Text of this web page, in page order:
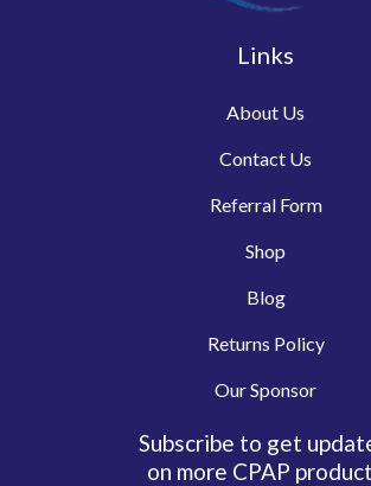
Links
About Us
Contact Us
Referral Form
Shop
Blog
Returns Policy
Our Sponsor
Subscribe to get
on more CPAP